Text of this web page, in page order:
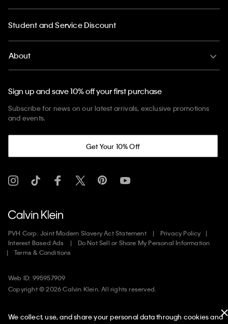
Student and Service Discount
About
Sign up and save 10% off your first purchase
Subscribe for news on our latest arrivals, exclusive promotions
and events.
Get Your 10% Off
PVH Corp. Joint Modern Slavery Act Statement
Privacy Policy
Interest Based Ads
Do Not Sell or Share My Personal Information
Terms & Conditions
Web ID: 995957909
Copyright ©2026Calvin Klein. All rights reserved.
We collect, use, and share your personal data through cookies and